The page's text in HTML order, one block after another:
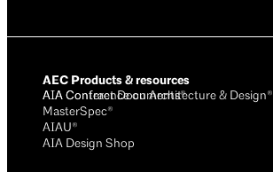
AEC Products & resources
AIA Conference on Architecture & Design®
AIA Contract Documents®
MasterSpec®
AIAU®
AIA Design Shop